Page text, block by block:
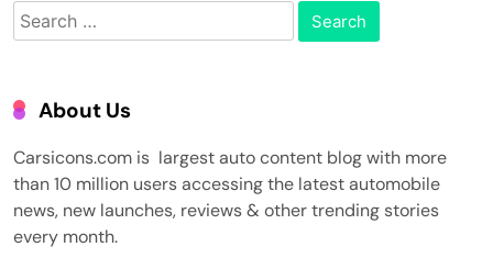
Search
for:
About Us
Carsicons.com is largest auto content blog with more
than 10 million users accessing the latest automobile
news, new launches, reviews & other trending stories
every month.